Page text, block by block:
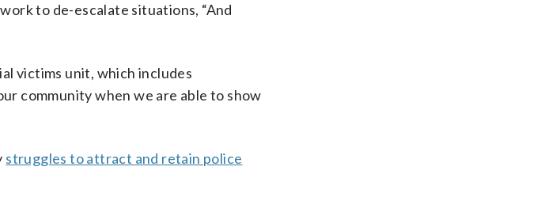
to de-escalate situations, “And
victims unit, which includes
community when we are able to show
struggles to attract and retain police